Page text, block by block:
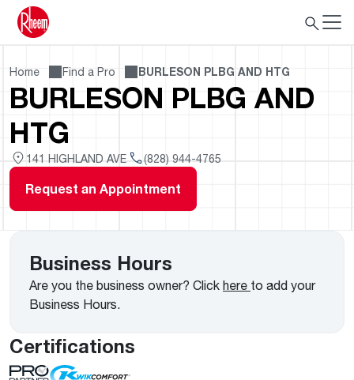
Home Find a Pro BURLESON PLBG AND HTG
BURLESON PLBG AND
HTG
141 HIGHLAND AVE (828) 944-4765
Request an Appointment
Business Hours
Are you the business owner? Click here to add your
Business Hours.
Certifications